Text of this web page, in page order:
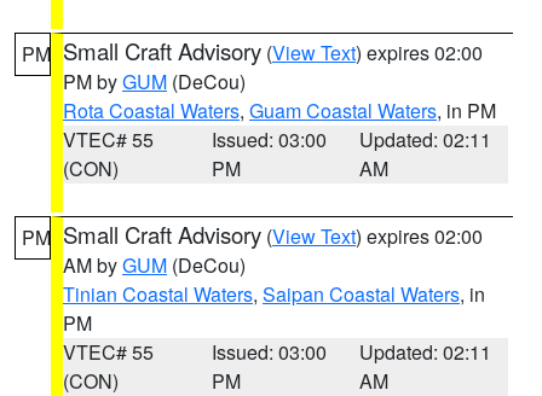
PM Small Craft Advisory (View Text) expires 02:00
PM byGUM (DeCou)
Rota Coastal Waters, Guam Coastal Waters, in PM
VTEC# 55
(CON)
Issued: 03:00
PM
Updated: 02:11
AM
PM Small Craft Advisory (View Text) expires 02:00
AM byGUM (DeCou)
Tinian Coastal Waters, Saipan Coastal Waters, in
PM
VTEC# 55
(CON)
Issued: 03:00
PM
Updated: 02:11
AM